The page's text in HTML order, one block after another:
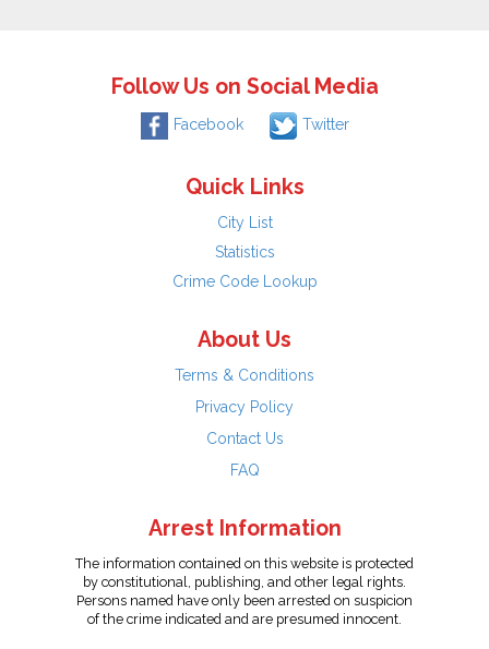
Follow Us on Social Media
Facebook Twitter
Quick Links
City List
Statistics
Crime Code Lookup
About Us
Terms & Conditions
Privacy Policy
Contact Us
FAQ
Arrest Information
The information contained on this website is protected
by constitutional, publishing, and other legal rights.
Persons named have only been arrested on suspicion
of the crime indicated and are presumed innocent.